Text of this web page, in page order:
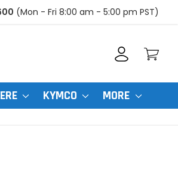
(Mon - Fri 8:00 am - 5:00 pm PST)
KYMCO MORE